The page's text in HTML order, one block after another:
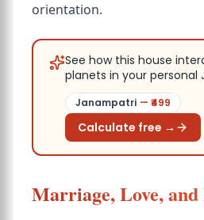
orientation.
See how this house
planets in your personal
Janampatri — ₹ 499
Calculate free →
Marriage, Love,